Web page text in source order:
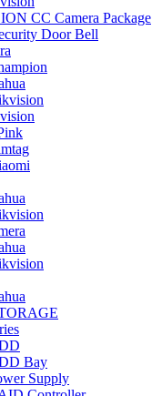
CC Camera Package
Door Bell
Bay
Supply